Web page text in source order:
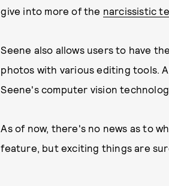
give into more of the narcissistic
Seene also allows users to have
photos with various editing tools.
Seene's computer vision
As of now, there's no news as to
feature, but exciting things are